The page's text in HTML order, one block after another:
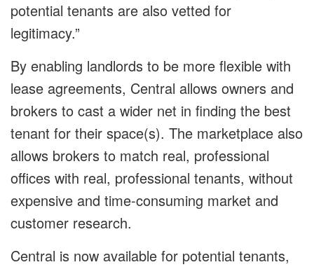
potential tenants are also vetted for
legitimacy.”
By enabling landlords to be more flexible with
lease agreements, Central allows owners and
brokers to cast a wider net in finding the best
tenant for their space(s). The marketplace also
allows brokers to match real, professional
offices with real, professional tenants, without
expensive and time-consuming market and
customer research.
Central is now available for potential tenants,